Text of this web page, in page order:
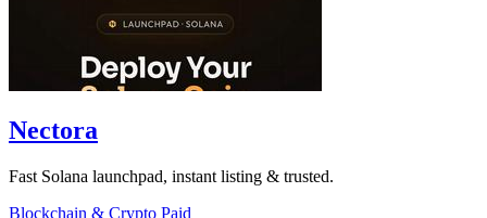
Nectora
Fast Solana launchpad, instant listing & trusted.
Blockchain & Crypto Paid